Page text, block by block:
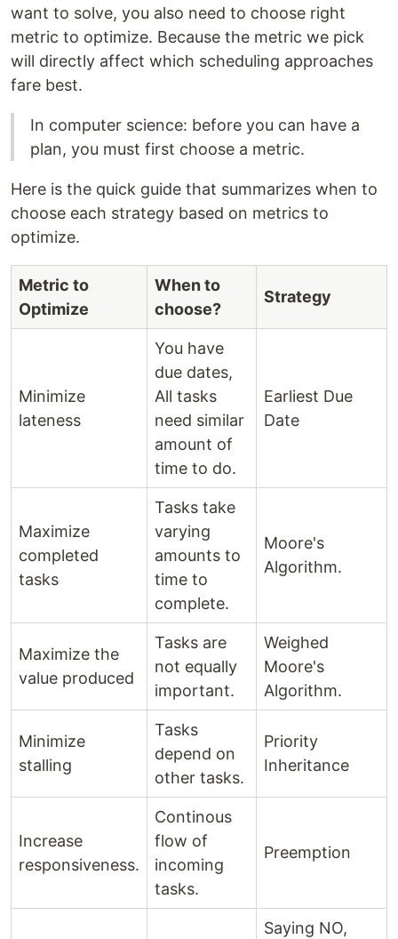
want to solve, you also need to choose right
metric to optimize. Because the metric we pick
will directly affect which scheduling approaches
fare best.
In computer science: before you can have a
plan, you must first choose a metric.
Here is the quick guide that summarizes when to
choose each strategy based on metrics to
optimize.
Metric to
Optimize
When to
choose?
Strategy
Minimize
lateness
You have
due dates,
All tasks
need similar
amount of
time to do.
Earliest Due
Date
Maximize
completed
tasks
Tasks take
varying
amounts to
time to
complete.
Moore's
Algorithm.
Maximize the
value produced
Tasks are
not equally
important.
Weighed
Moore's
Algorithm.
Minimize
stalling
Tasks
depend on
other tasks.
Priority
Inheritance
Increase
responsiveness.
Continous
flow of
incoming
tasks.
Preemption
Saying NO,